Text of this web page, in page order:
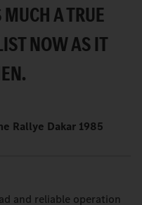
A TRUE
NOW AS IT
Rallye Dakar 1985
and reliable operation